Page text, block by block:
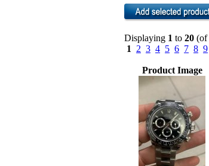
Displaying 1 to 20 (of
1
2 3 4 5 6 7 8 9
Product Image